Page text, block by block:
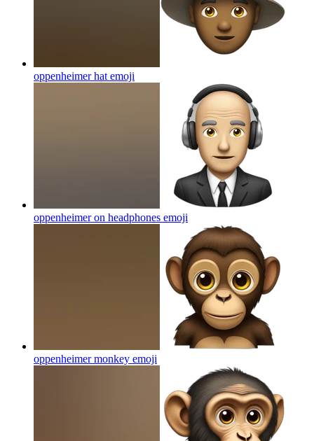
oppenheimer hat emoji
oppenheimer on headphones emoji
oppenheimer monkey emoji